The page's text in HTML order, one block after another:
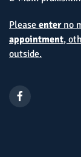
Please enterno
appointment,
outside.